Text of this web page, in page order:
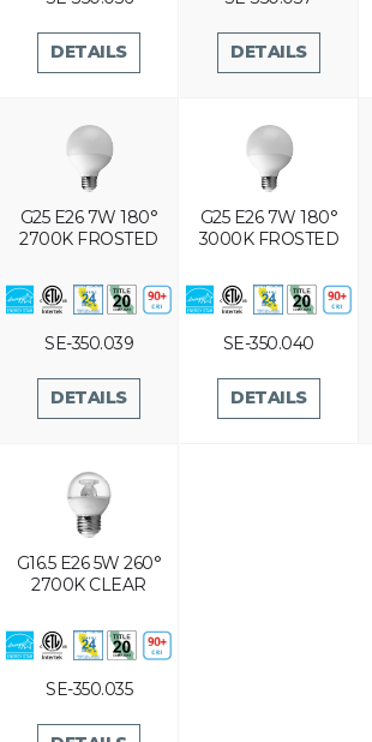
DETAILS DETAILS
G25 E26 7W 180°
2700K FROSTED
SE-350.039
DETAILS
G25 E26 7W 180°
3000K FROSTED
SE-350.040
DETAILS
G16.5 E26 5W 260°
2700K CLEAR
SE-350.035